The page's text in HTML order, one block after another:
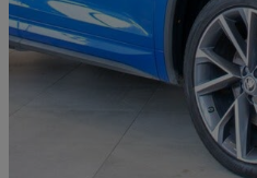
2.0 Tdi 200 Sport Line 4x4 5dr